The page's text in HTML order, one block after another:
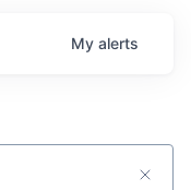
My alerts